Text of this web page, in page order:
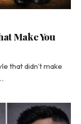
Make You
that didn’t make